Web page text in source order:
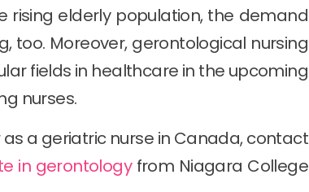
rising elderly population, the demand
too. Moreover, gerontological nursing
fields in healthcare in the upcoming
nurses.
a geriatric nurse in Canada, contact
in gerontologyfrom Niagara College